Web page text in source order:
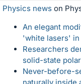
Physics news on
An elegant
'white lasers'
Researchers
solid-state
Never-before-